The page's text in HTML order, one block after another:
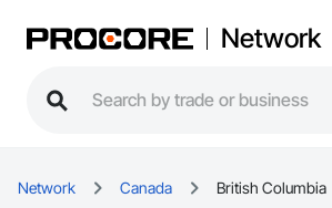
Network
Network Canada British Columbia